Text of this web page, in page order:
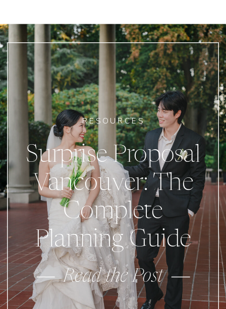
Read the Post
Surprise Proposal
Vancouver: The
Complete
Planning Guide
RESOURCES